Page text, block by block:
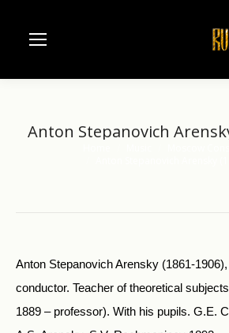
Anton Stepanovich
Anton Stepanovich Arensky (1861-
conductor. Teacher of theoretical
1889 – professor). With his pupils. G.E.